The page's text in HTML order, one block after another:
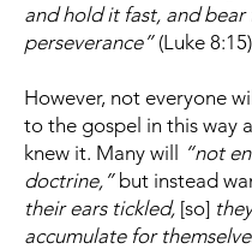
and hold it fast, and
perseverance” (Luke
However, not everyone
to the gospel in this way
knew it. Many will
“not
doctrine,”but instead
their ears tickled, [so]
accumulate for